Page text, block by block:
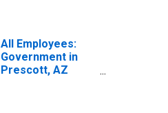
All Employees:
Government in
Prescott, AZ